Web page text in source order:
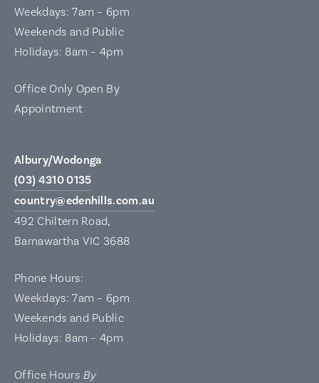
Weekdays: 7am – 6pm
Weekends and Public
Holidays: 8am – 4pm
Office Only Open By
Appointment
Albury/Wodonga
(03) 4310 0135
country@edenhills.com.au
492 Chiltern Road,
Barnawartha VIC 3688
Phone Hours:
Weekdays: 7am – 6pm
Weekends and Public
Holidays: 8am – 4pm
Office Hours By